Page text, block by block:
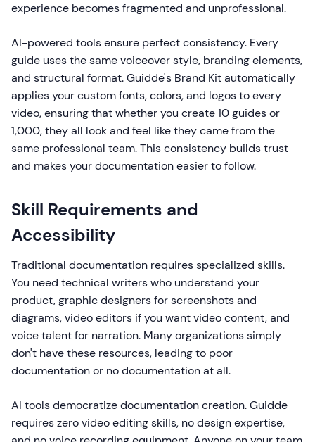
experience becomes fragmented and unprofessional.
AI-powered tools ensure perfect consistency. Every
guide uses the same voiceover style, branding elements,
and structural format. Guidde's Brand Kit automatically
applies your custom fonts, colors, and logos to every
video, ensuring that whether you create 10 guides or
1,000, they all look and feel like they came from the
same professional team. This consistency builds trust
and makes your documentation easier to follow.
Skill Requirements and
Accessibility
Traditional documentation requires specialized skills.
You need technical writers who understand your
product, graphic designers for screenshots and
diagrams, video editors if you want video content, and
voice talent for narration. Many organizations simply
don't have these resources, leading to poor
documentation or no documentation at all.
AI tools democratize documentation creation. Guidde
requires zero video editing skills, no design expertise,